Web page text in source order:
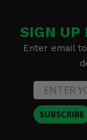
SIGN UP
Enter email
SUBSCRIBE